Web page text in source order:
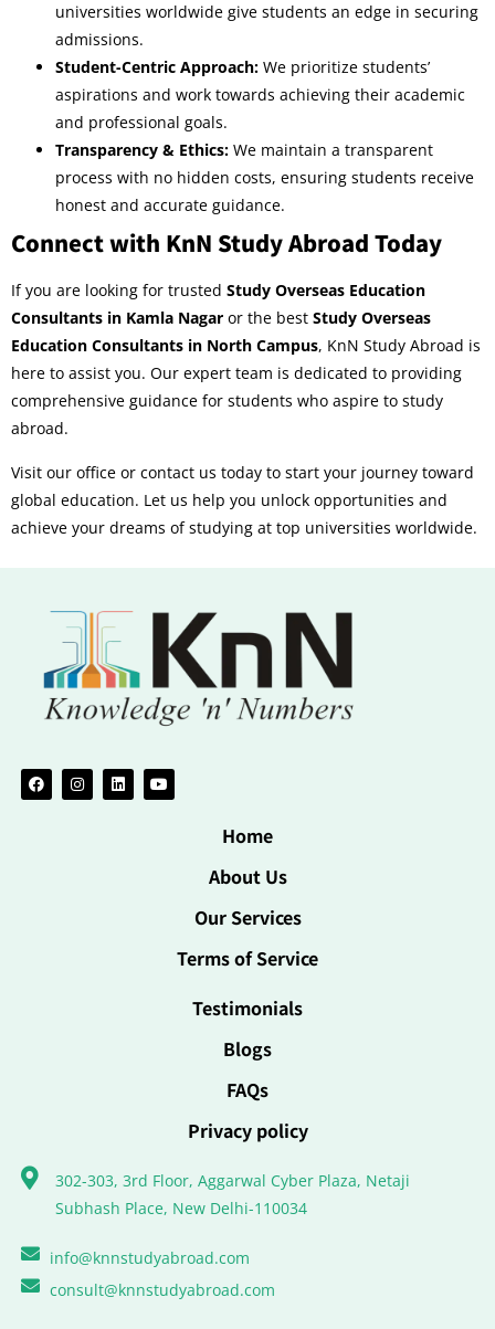
universities worldwide give students an edge in securing
admissions.
Student-Centric Approach: We prioritize students’
aspirations and work towards achieving their academic
and professional goals.
Transparency & Ethics: We maintain a transparent
process with no hidden costs, ensuring students receive
honest and accurate guidance.
Connect with KnN Study Abroad Today
If you are looking for trusted Study Overseas Education
Consultants in Kamla Nagar or the best Study Overseas
Education Consultants in North Campus, KnN Study Abroad is
here to assist you. Our expert team is dedicated to providing
comprehensive guidance for students who aspire to study
abroad.
Visit our office or contact us today to start your journey toward
global education. Let us help you unlock opportunities and
achieve your dreams of studying at top universities worldwide.
Home
About Us
Our Services
Terms of Service
Testimonials
Blogs
FAQs
Privacy policy
302-303, 3rd Floor, Aggarwal Cyber Plaza, Netaji
Subhash Place, New Delhi-110034
info@knnstudyabroad.com
consult@knnstudyabroad.com